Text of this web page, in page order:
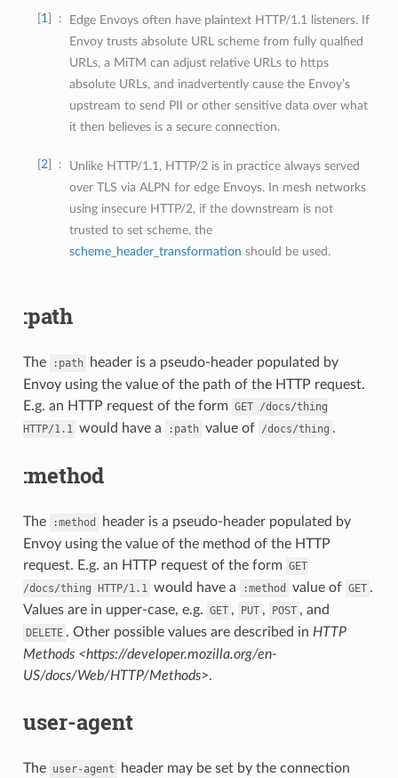
1
Edge Envoys often have plaintext HTTP/1.1 listeners. If
Envoy trusts absolute URL scheme from fully qualfied
URLs, a MiTM can adjust relative URLs to https
absolute URLs, and inadvertently cause the Envoy’s
upstream to send PII or other sensitive data over what
it then believes is a secure connection.
2
Unlike HTTP/1.1, HTTP/2 is in practice always served
over TLS via ALPN for edge Envoys. In mesh networks
using insecure HTTP/2, if the downstream is not
trusted to set scheme, the
scheme_header_transformation should be used.
:path
The :path
header is a pseudo-header populated by
Envoy using the value of the path of the HTTP request.
E.g. an HTTP request of the form GET /docs/thing
HTTP/1.1 would have a :path value of /docs/thing .
:method
The :method
header is a pseudo-header populated by
Envoy using the value of the method of the HTTP
request. E.g. an HTTP request of the form GET
/docs/thing HTTP/1.1 would have a :method value of GET .
Values are in upper-case, e.g. GET , PUT , POST , and
DELETE . Other possible values are described in HTTP
Methods <https://developer.mozilla.org/en-
US/docs/Web/HTTP/Methods>.
user-agent
The user-agent
header may be set by the connection